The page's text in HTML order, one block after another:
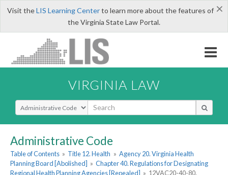
×
Visit theLIS Learning Centerto learn more about the features of
the Virginia State Law Portal.
VIRGINIA LAW
Select Search Type
Administrative Code
Table of Contents » Title 12. Health » Agency 20. Virginia Health
Planning Board [Abolished] » Chapter 40. Regulations for Designating
Regional Health Planning Agencies [Repealed] » 12VAC20-40-80.